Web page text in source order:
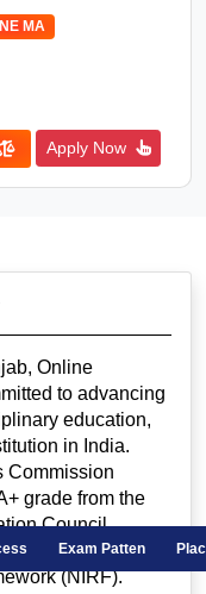
MA
Apply Now
Exam Patten
Online
to advancing
education,
in India.
Commission
grade from the
Council
rank in the
(NIRF).